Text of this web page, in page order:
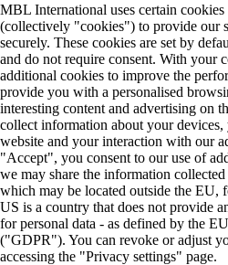
MBL International uses certain
(collectively "cookies") to provide our
securely. These cookies are set by
and do not require consent. With your
additional cookies to improve the
provide you with a personalised
interesting content and advertising on
collect information about your devices,
website and your interaction with our
"Accept", you consent to our use of
we may share the information
which may be located outside the EU,
US is a country that does not provide
for personal data - as defined by the
("GDPR"). You can revoke or adjust
accessing the "Privacy settings" page.